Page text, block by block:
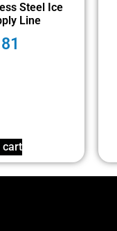
Steel Ice
Line
cart